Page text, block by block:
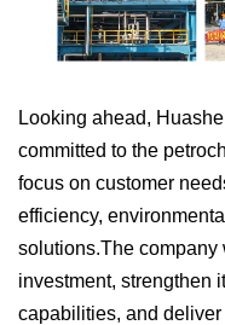
Looking ahead,
committed to the
focus on customer
efficiency,
solutions.The company
investment, strengthen
capabilities, and